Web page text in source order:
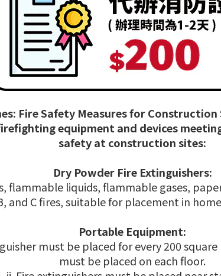
Fire Safety Measures for
equipment and devices
safety at construction sites:
Dry Powder Fire Extinguishers:
flammable liquids, flammable gases,
and C fires, suitable for placement in
Portable Equipment:
must be placed for every 200
must be placed on each floor.